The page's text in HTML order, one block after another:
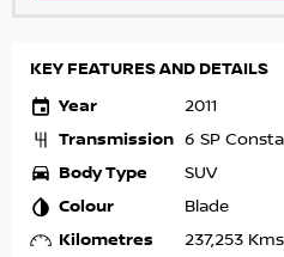
KEY FEATURES AND DETAILS
Year
2011
Transmission 6 SP
Body Type SUV
Colour Blade
Kilometres 237,253 Kms